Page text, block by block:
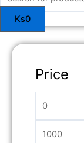
Ks0
Price